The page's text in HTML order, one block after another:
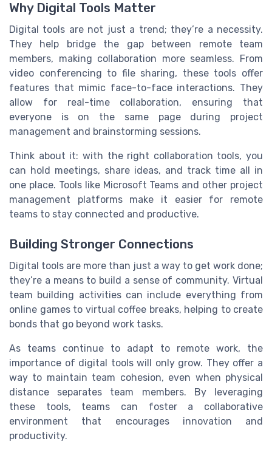
Why Digital Tools Matter
Digital tools are not just a trend; they’re a necessity.
They help bridge the gap between remote team
members, making collaboration more seamless. From
video conferencing to file sharing, these tools offer
features that mimic face-to-face interactions. They
allow for real-time collaboration, ensuring that
everyone is on the same page during project
management and brainstorming sessions.
Think about it: with the right collaboration tools, you
can hold meetings, share ideas, and track time all in
one place. Tools like Microsoft Teams and other project
management platforms make it easier for remote
teams to stay connected and productive.
Building Stronger Connections
Digital tools are more than just a way to get work done;
they’re a means to build a sense of community. Virtual
team building activities can include everything from
online games to virtual coffee breaks, helping to create
bonds that go beyond work tasks.
As teams continue to adapt to remote work, the
importance of digital tools will only grow. They offer a
way to maintain team cohesion, even when physical
distance separates team members. By leveraging
these tools, teams can foster a collaborative
environment that encourages innovation and
productivity.